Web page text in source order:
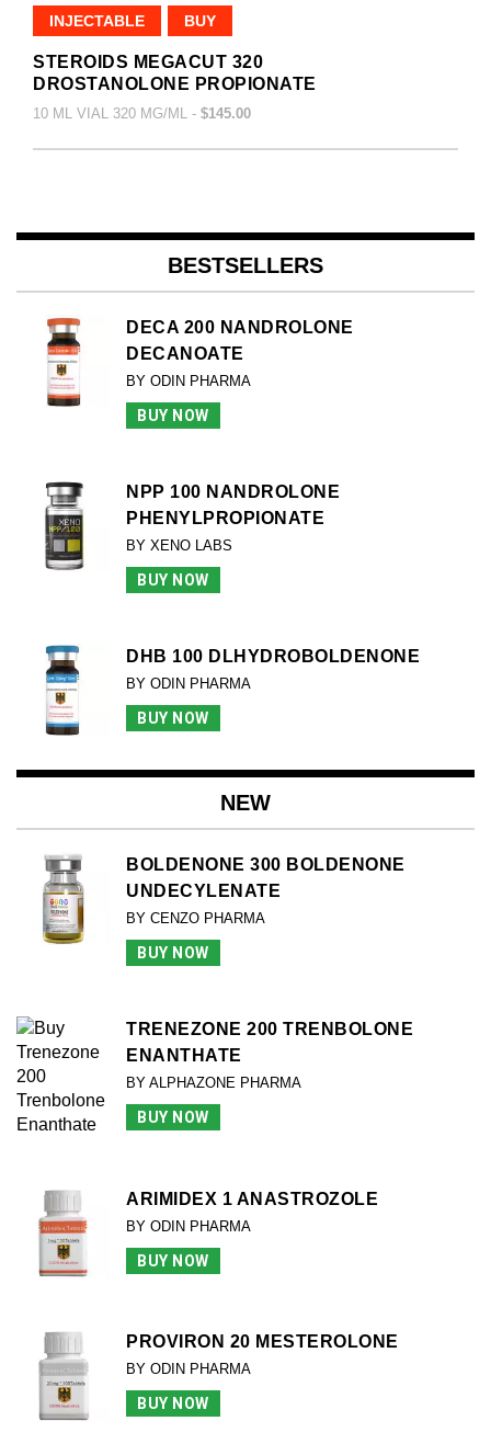
INJECTABLE BUY
STEROIDS MEGACUT 320
DROSTANOLONE PROPIONATE
10 ML VIAL 320 MG/ML - $145.00
BESTSELLERS
DECA 200 NANDROLONE
DECANOATE
BY ODIN PHARMA
BUY NOW
NPP 100 NANDROLONE
PHENYLPROPIONATE
BY XENO LABS
BUY NOW
DHB 100 DLHYDROBOLDENONE
BY ODIN PHARMA
BUY NOW
NEW
BOLDENONE 300 BOLDENONE
UNDECYLENATE
BY CENZO PHARMA
BUY NOW
TRENEZONE 200 TRENBOLONE
ENANTHATE
BY ALPHAZONE PHARMA
BUY NOW
ARIMIDEX 1 ANASTROZOLE
BY ODIN PHARMA
BUY NOW
PROVIRON 20 MESTEROLONE
BY ODIN PHARMA
BUY NOW